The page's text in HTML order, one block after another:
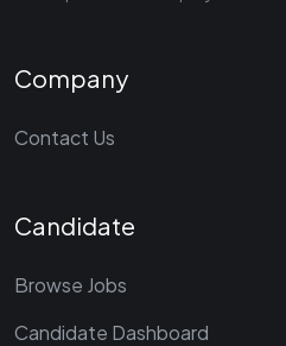
Company
Contact Us
Candidate
Browse Jobs
Candidate Dashboard